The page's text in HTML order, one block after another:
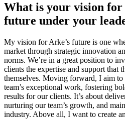
What is your vision for
future under your
My vision for Arke’s future is one
market through strategic innovation
norms. We’re in a great position to
clients the expertise and support that
themselves. Moving forward, I aim
team’s exceptional work, fostering
results for our clients. It’s about
nurturing our team’s growth, and
industry. Above all, I want to create